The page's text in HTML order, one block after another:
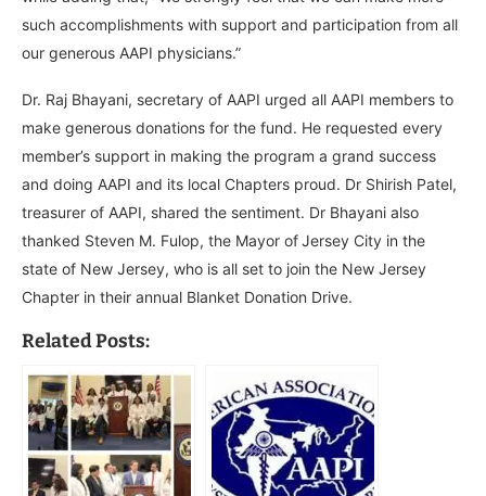
such accomplishments with support and participation from all
our generous AAPI physicians.”
Dr. Raj Bhayani, secretary of AAPI urged all AAPI members to
make generous donations for the fund. He requested every
member’s support in making the program a grand success
and doing AAPI and its local Chapters proud. Dr Shirish Patel,
treasurer of AAPI, shared the sentiment. Dr Bhayani also
thanked Steven M. Fulop, the Mayor ofJersey City in the
state of New Jersey, who is all set to join the New Jersey
Chapter in their annual Blanket Donation Drive.
Related Posts: